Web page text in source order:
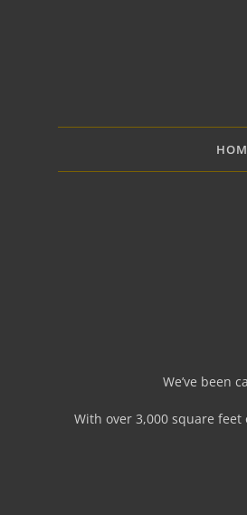
We’ve been
With over 3,000 square